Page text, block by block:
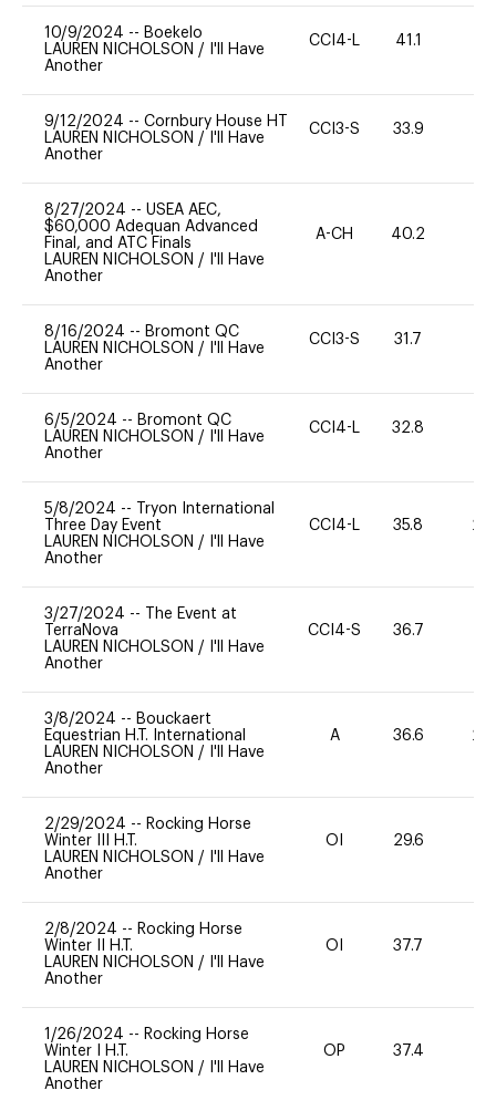
10/9/2024 -- Boekelo
LAUREN NICHOLSON /
I'll Have
Another
CCI4-L 41.1
9/12/2024 -- Cornbury House HT
LAUREN NICHOLSON /
I'll Have
Another
CCI3-S 33.9
8/27/2024 -- USEA AEC,
$60,000 Adequan Advanced
Final, and ATC Finals
LAUREN NICHOLSON /
I'll Have
Another
A-CH 40.2
8/16/2024 -- Bromont QC
LAUREN NICHOLSON /
I'll Have
Another
CCI3-S 31.7
6/5/2024 -- Bromont QC
LAUREN NICHOLSON /
I'll Have
Another
CCI4-L 32.8
5/8/2024 --
Tryon International
Three Day Event
LAUREN NICHOLSON /
I'll Have
Another
CCI4-L 35.8 20
3/27/2024 --
The Event at
TerraNova
LAUREN NICHOLSON /
I'll Have
Another
CCI4-S 36.7
3/8/2024 -- Bouckaert
Equestrian H.T. International
LAUREN NICHOLSON /
I'll Have
Another
A 36.6 20
2/29/2024 -- Rocking Horse
Winter III H.T.
LAUREN NICHOLSON /
I'll Have
Another
OI 29.6
2/8/2024 -- Rocking Horse
Winter II H.T.
LAUREN NICHOLSON /
I'll Have
Another
OI 37.7
1/26/2024 -- Rocking Horse
Winter I H.T.
LAUREN NICHOLSON /
I'll Have
Another
OP 37.4